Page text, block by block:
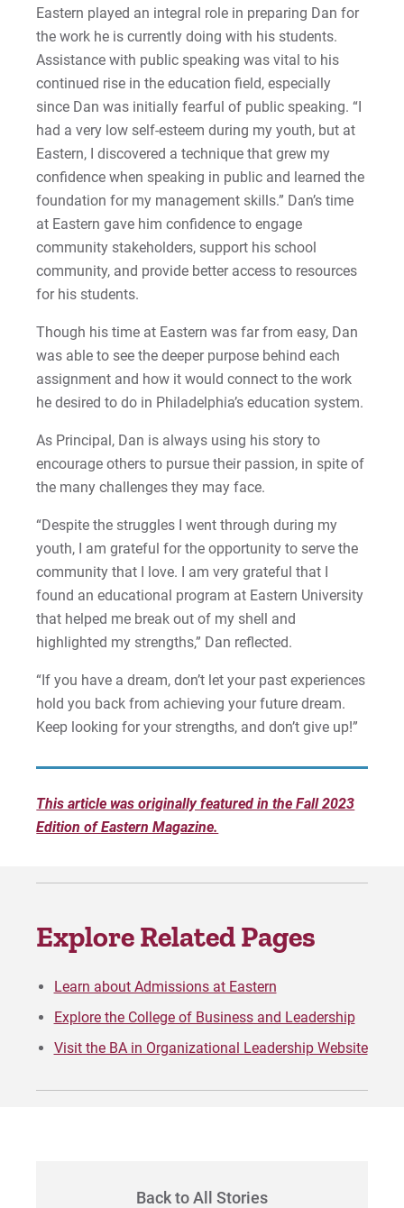
Sam | Courage to Be Myself
Samantha | Courage to Dance
Sandra | Courage to Continue
Sanovia | Courage to Become
Tim | Courage to Lead
Timothy | Courage to Step
Eastern played an integral role in preparing Dan for
the work he is currently doing with his students.
Assistance with public speaking was vital to his
continued rise in the education field, especially
since Dan was initially fearful of public speaking. “I
had a very low self-esteem during my youth, but at
Eastern, I discovered a technique that grew my
confidence when speaking in public and learned the
foundation for my management skills.” Dan’s time
at Eastern gave him confidence to engage
community stakeholders, support his school
community, and provide better access to resources
for his students.
Though his time at Eastern was far from easy, Dan
was able to see the deeper purpose behind each
assignment and how it would connect to the work
he desired to do in Philadelphia’s education system.
As Principal, Dan is always using his story to
encourage others to pursue their passion, in spite of
the many challenges they may face.
“Despite the struggles I went through during my
youth, I am grateful for the opportunity to serve the
community that I love. I am very grateful that I
found an educational program at Eastern University
that helped me break out of my shell and
highlighted my strengths,” Dan reflected.
“If you have a dream, don’t let your past experiences
hold you back from achieving your future dream.
Keep looking for your strengths, and don’t give up!”
This article was originally featured in the Fall 2023
Edition of Eastern Magazine.
Explore Related Pages
Learn about Admissions at Eastern
Explore the College of Business and Leadership
Visit the BA in Organizational Leadership Website
Back to All Stories